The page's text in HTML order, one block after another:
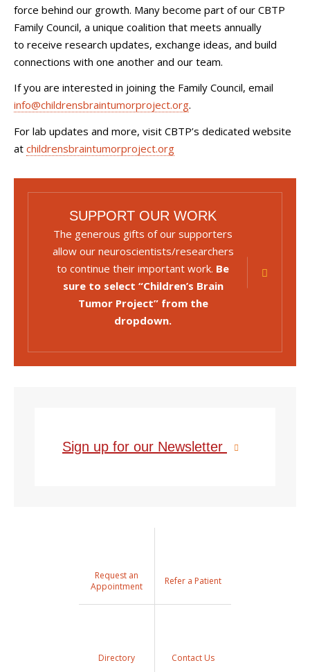
force behind our growth. Many become part of our CBTP
Family Council, a unique coalition that meets annually
to receive research updates, exchange ideas, and build
connections with one another and our team.
If you are interested in joining the Family Council, email
info@childrensbraintumorproject.org.
For lab updates and more, visit CBTP’s dedicated website
at childrensbraintumorproject.org
SUPPORT OUR WORK
The generous gifts of our supporters
allow our neuroscientists/researchers
to continue their important work. Be
sure to select “Children’s Brain
Tumor Project” from the
dropdown.
Sign up for our Newsletter
Request an
Appointment
Refer a Patient
Directory Contact Us